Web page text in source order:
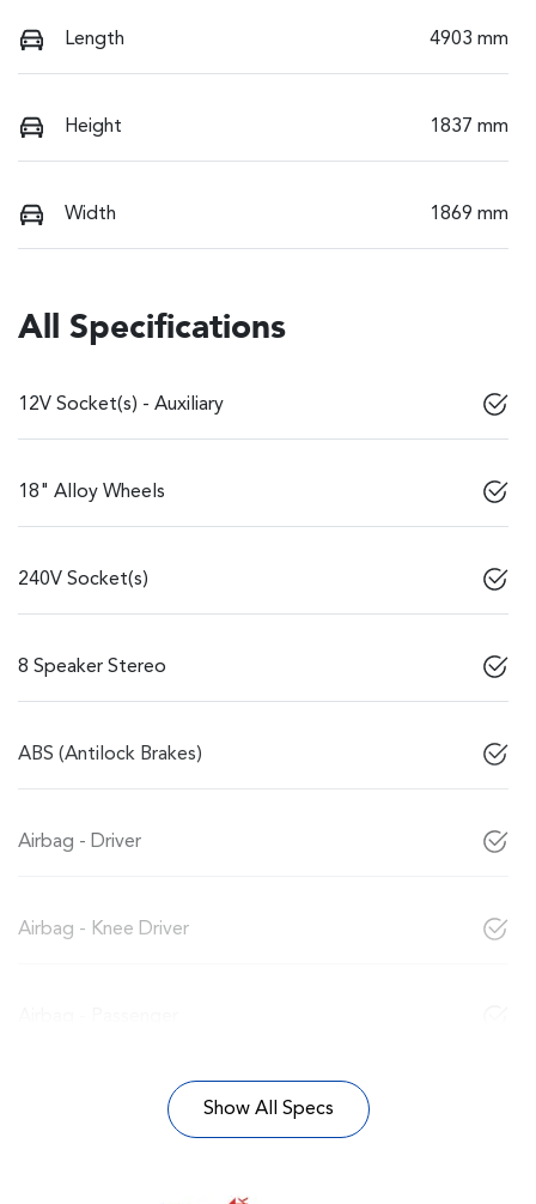
Length 4903 mm
Height 1837 mm
Width 1869 mm
All Specifications
12V Socket(s) - Auxiliary
18" Alloy Wheels
240V Socket(s)
8 Speaker Stereo
ABS (Antilock Brakes)
Airbag - Driver
Airbag - Knee Driver
Show All Specs